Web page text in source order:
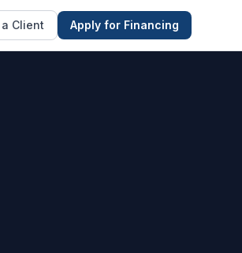
Client Apply for Financing